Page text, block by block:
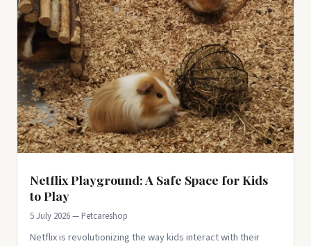
Netflix Playground: A Safe Space for Kids
to Play
5 July 2026 — Petcareshop
Netflix is revolutionizing the way kids interact with their